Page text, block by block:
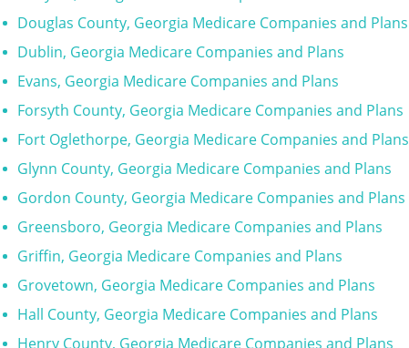
Douglas County, Georgia Medicare Companies and Plans
Dublin, Georgia Medicare Companies and Plans
Evans, Georgia Medicare Companies and Plans
Forsyth County, Georgia Medicare Companies and Plans
Fort Oglethorpe, Georgia Medicare Companies and Plans
Glynn County, Georgia Medicare Companies and Plans
Gordon County, Georgia Medicare Companies and Plans
Greensboro, Georgia Medicare Companies and Plans
Griffin, Georgia Medicare Companies and Plans
Grovetown, Georgia Medicare Companies and Plans
Hall County, Georgia Medicare Companies and Plans
Henry County, Georgia Medicare Companies and Plans